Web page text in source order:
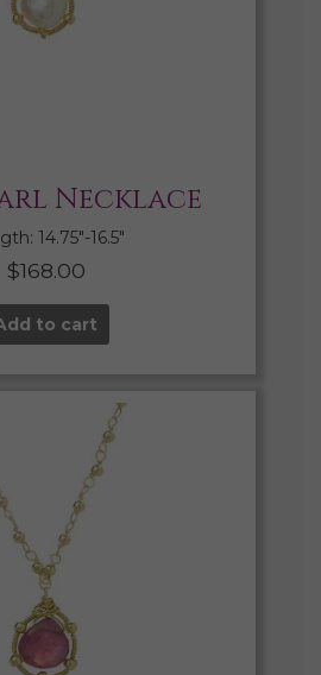
Necklace
14.75″-16.5″
$168.00
to cart